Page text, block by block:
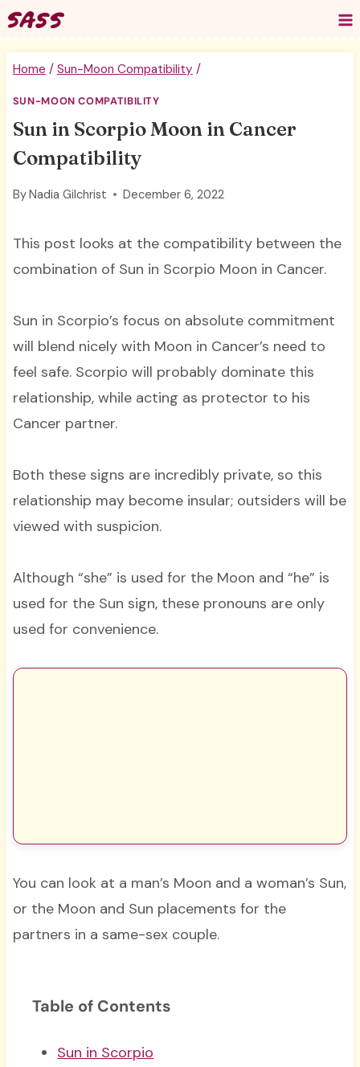
Skip
to
content
Home / Sun-Moon Compatibility /
SUN-MOON COMPATIBILITY
Sun in Scorpio Moon in Cancer
Compatibility
ByNadia Gilchrist December 6, 2022
This post looks at the compatibility between the
combination of Sun in Scorpio Moon in Cancer.
Sun in Scorpio’s focus on absolute commitment
will blend nicely with Moon in Cancer’s need to
feel safe. Scorpio will probably dominate this
relationship, while acting as protector to his
Cancer partner.
Both these signs are incredibly private, so this
relationship may become insular; outsiders will be
viewed with suspicion.
Although “she” is used for the Moon and “he” is
used for the Sun sign, these pronouns are only
used for convenience.
You can look at a man’s Moon and a woman’s Sun,
or the Moon and Sun placements for the
partners in a same-sex couple.
Table of Contents
Sun in Scorpio